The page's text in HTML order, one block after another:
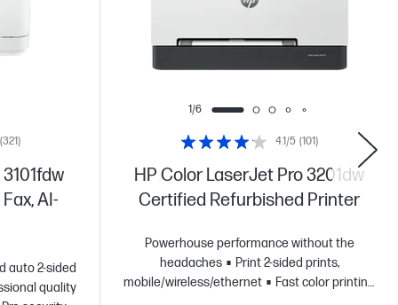
AI-
auto 2-sided
quality
(321)
1/6
HP Color LaserJet Pro 3201dw
Certified Refurbished Printer
Powerhouse performance without the
headaches
Print 2-sided prints,
mobile/wireless/ethernet
Fast color printing
at up to 26 pages per minute
4.1/5 (101)